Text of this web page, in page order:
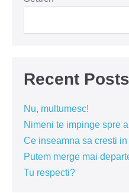
Recent Posts
Nu, multumesc!
Nimeni te impinge spre
Ce inseamna sa cresti
Putem merge mai
Tu respecti?